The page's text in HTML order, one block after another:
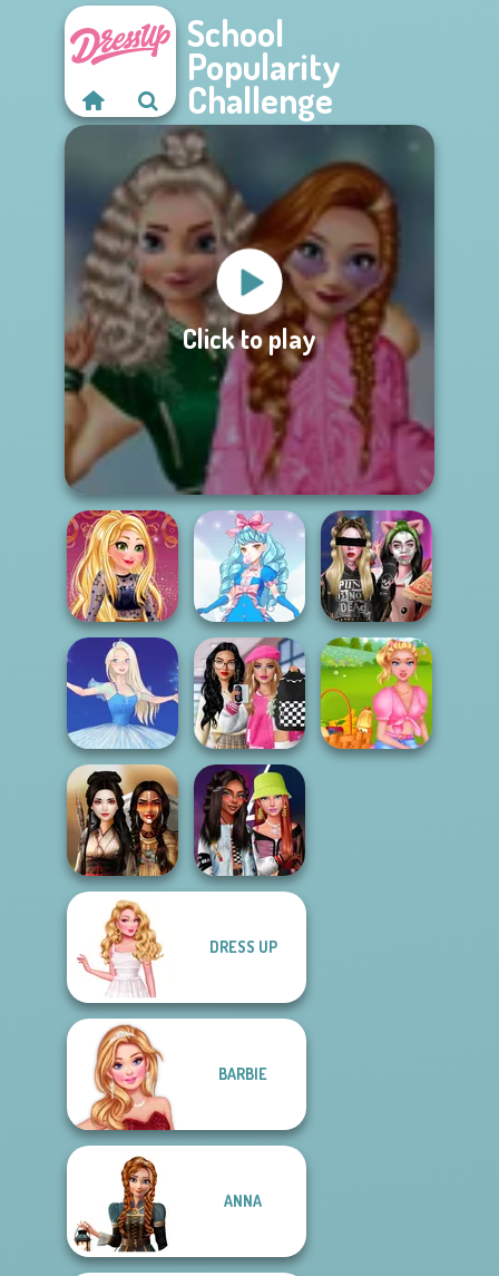
School
Popularity
Challenge
Click to play
Online Selfie
Stories
Cute Candy Cane
Billie's Weekly
Planner
Ice Ballerina
Bab's Back to
School Style
Cha...
Battle Maidens
Fashionistas'
DRESS UP
BARBIE
ANNA